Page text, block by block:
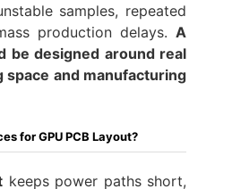
samples, repeated
production delays.A
be designed around real
space and manufacturing
for GPU PCB Layout?
keeps power paths short,